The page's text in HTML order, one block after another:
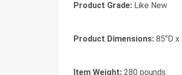
Product Grade: Like New
Product Dimensions: 85"D x
Item Weight: 280 pounds